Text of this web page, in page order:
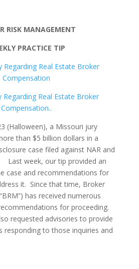
RISK MANAGEMENT
PRACTICE TIP
Regarding Real Estate Broker
Compensation
Regarding Real Estate Broker
Compensation..
(Halloween), a Missouri jury
than $5 billion dollars in a
case filed against NAR and
Last week, our tip provided an
case and recommendations for
it. Since that time, Broker
has received numerous
for proceeding.
requested advisories to provide
responding to those inquiries and